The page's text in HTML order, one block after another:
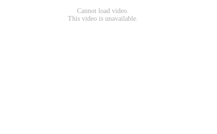
Cannot load video.
This video is unavailable.